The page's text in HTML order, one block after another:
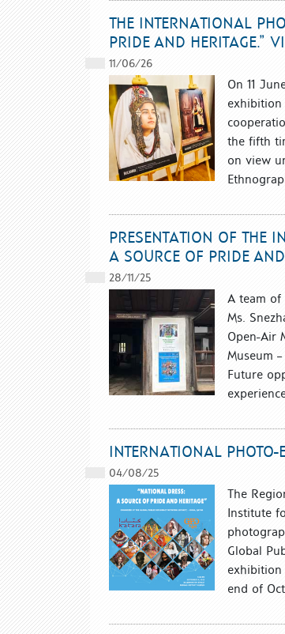
THE INTERNATIONAL
PRIDE AND HERITAGE.”
11/06/26
On 11
exhibition
the fifth
on view
PRESENTATION OF THE
A SOURCE OF PRIDE
28/11/25
A team
Ms.
Open-Air
Museum
Future
INTERNATIONAL
04/08/25
The
Institute
Global
end of